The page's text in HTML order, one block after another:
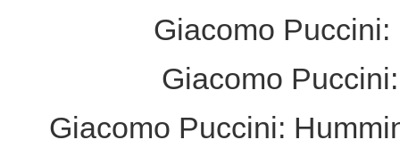
Giacomo
Giacomo
Giacomo Puccini: